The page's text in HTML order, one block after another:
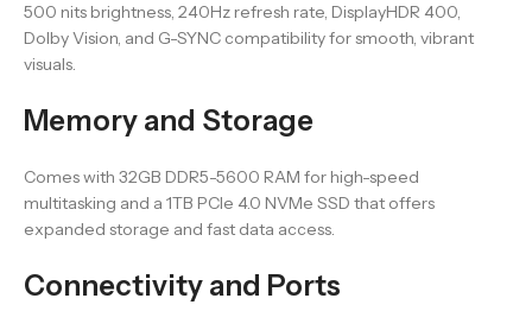
500 nits brightness, 240Hz refresh rate, DisplayHDR 400,
Dolby Vision, and G-SYNC compatibility for smooth, vibrant
visuals.
Memory and Storage
Comes with 32GB DDR5-5600 RAM for high-speed
multitasking and a 1TB PCIe 4.0 NVMe SSD that offers
expanded storage and fast data access.
Connectivity and Ports